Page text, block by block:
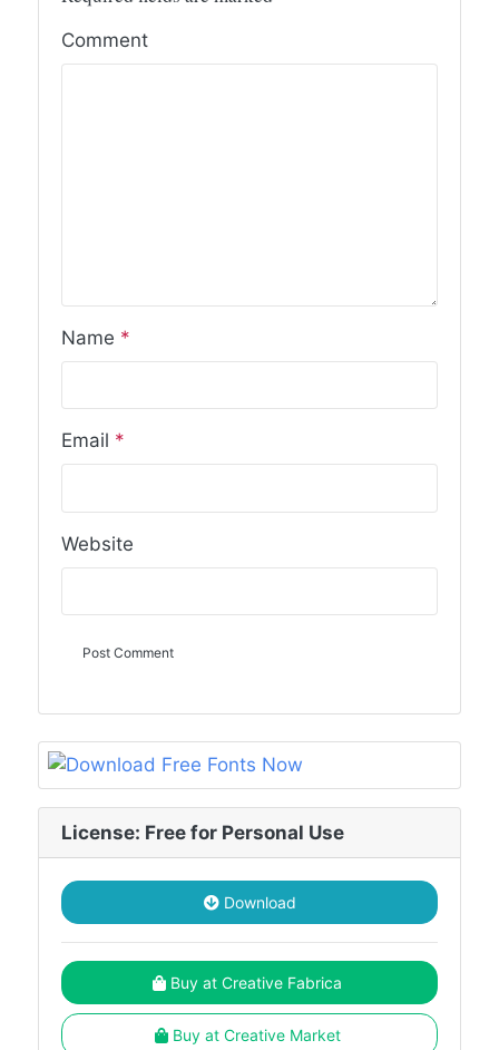
Comment
Name *
Email *
Website
License: Free for Personal Use
Download
Buy at Creative Fabrica
Buy at Creative Market